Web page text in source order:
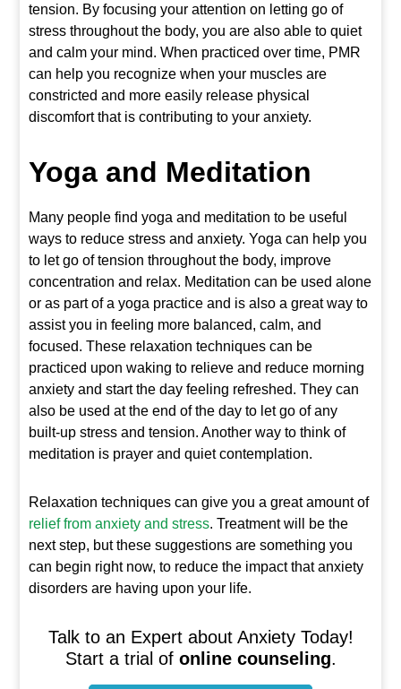
tension. By focusing your attention on letting go of
stress throughout the body, you are also able to quiet
and calm your mind. When practiced over time, PMR
can help you recognize when your muscles are
constricted and more easily release physical
discomfort that is contributing to your anxiety.
Yoga and Meditation
Many people find yoga and meditation to be useful
ways to reduce stress and anxiety. Yoga can help you
to let go of tension throughout the body, improve
concentration and relax. Meditation can be used alone
or as part of a yoga practice and is also a great way to
assist you in feeling more balanced, calm, and
focused. These relaxation techniques can be
practiced upon waking to relieve and reduce morning
anxiety and start the day feeling refreshed. They can
also be used at the end of the day to let go of any
built-up stress and tension. Another way to think of
meditation is prayer and quiet contemplation.
Relaxation techniques can give you a great amount of
relief from anxiety and stress. Treatment will be the
next step, but these suggestions are something you
can begin right now, to reduce the impact that anxiety
disorders are having upon your life.
Talk to an Expert about Anxiety Today!
Start a trial of online counseling.